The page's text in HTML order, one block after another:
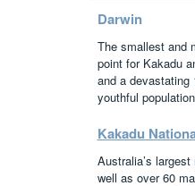
Darwin
The smallest and
point for Kakadu
and a devastating
youthful
Kakadu
Australia’s
well as over 60